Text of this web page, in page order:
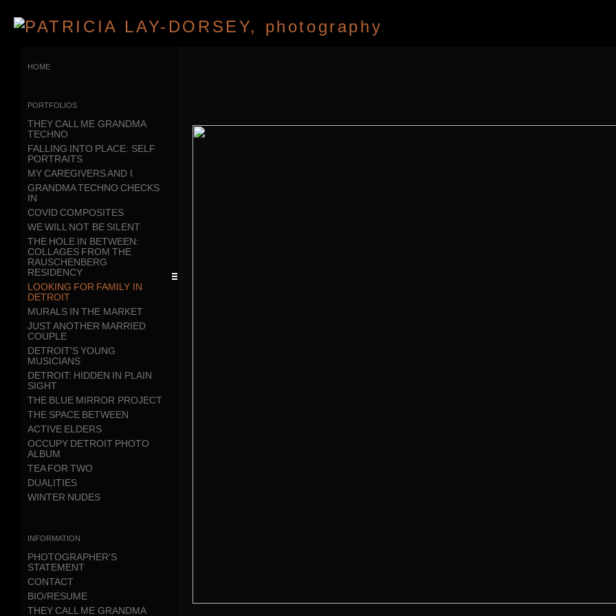
home
portfolios
THEY CALL ME GRANDMA
TECHNO
FALLING INTO PLACE: SELF
PORTRAITS
MY CAREGIVERS AND I
GRANDMA TECHNO CHECKS
IN
COVID COMPOSITES
WE WILL NOT BE SILENT
THE HOLE IN BETWEEN:
COLLAGES FROM THE
RAUSCHENBERG
RESIDENCY
LOOKING FOR FAMILY IN
DETROIT
MURALS IN THE MARKET
JUST ANOTHER MARRIED
COUPLE
DETROIT'S YOUNG
MUSICIANS
DETROIT: HIDDEN IN PLAIN
SIGHT
THE BLUE MIRROR PROJECT
THE SPACE BETWEEN
ACTIVE ELDERS
OCCUPY DETROIT PHOTO
ALBUM
TEA FOR TWO
DUALITIES
WINTER NUDES
information
PHOTOGRAPHER'S
STATEMENT
CONTACT
BIO/RESUME
THEY CALL ME GRANDMA